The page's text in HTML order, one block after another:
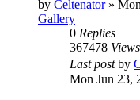
by Celtenator»
Gallery
0 Replies
367478 Views
Last postby
Mon Jun 23,